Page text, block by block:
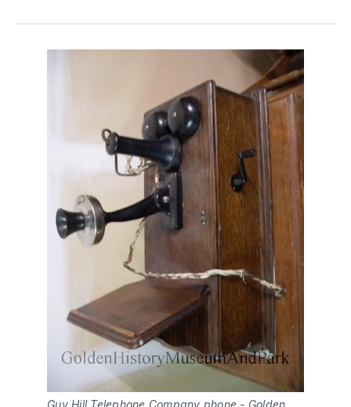
Facebook
Pinterest
LinkedInWhatsApp
Email